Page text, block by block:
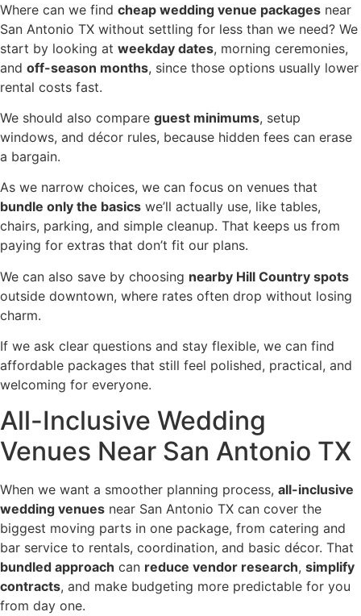
Where can we find cheap wedding venue packages near
San Antonio TX without settling for less than we need? We
start by looking at weekday dates, morning ceremonies,
and off-season months, since those options usually lower
rental costs fast.
We should also compare guest minimums, setup
windows, and décor rules, because hidden fees can erase
a bargain.
As we narrow choices, we can focus on venues that
bundle only the basics we’ll actually use, like tables,
chairs, parking, and simple cleanup. That keeps us from
paying for extras that don’t fit our plans.
We can also save by choosing nearby Hill Country spots
outside downtown, where rates often drop without losing
charm.
If we ask clear questions and stay flexible, we can find
affordable packages that still feel polished, practical, and
welcoming for everyone.
All-Inclusive Wedding
Venues Near San Antonio TX
When we want a smoother planning process, all-inclusive
wedding venues near San Antonio TX can cover the
biggest moving parts in one package, from catering and
bar service to rentals, coordination, and basic décor. That
bundled approach can reduce vendor research, simplify
contracts, and make budgeting more predictable for you
from day one.